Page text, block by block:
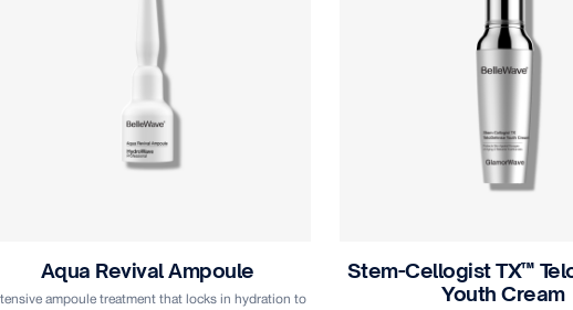
Stem-Cellogist TX™ TeloDefense
Youth Cream
Stem-Cellogist TX™
Vital Water